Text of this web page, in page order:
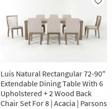
Like
Luis Natural Rectangular 72-90"
Extendable Dining Table With 6
Upholstered + 2 Wood Back
Chair Set For 8 | Acacia | Parsons